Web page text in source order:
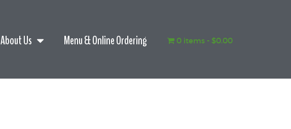
About Us Menu & Online Ordering 0 items $0.00